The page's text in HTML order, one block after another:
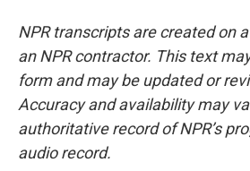
NPR transcripts are created on
an NPR contractor. This text
form and may be updated or
Accuracy and availability may
authoritative record of NPR’s
audio record.